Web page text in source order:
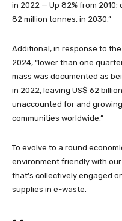
in 2022 — Up 82% from
82 million tonnes, in 2030.”
Additional, in response to
2024, “lower than one
mass was documented as
in 2022, leaving US$ 62
unaccounted for and
communities worldwide.”
To evolve to a round
environment friendly with
that’s collectively engaged
supplies in e-waste.